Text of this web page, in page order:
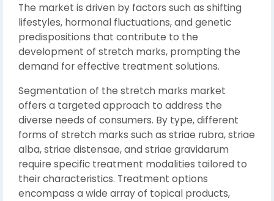
The market is driven by factors such as shifting
lifestyles, hormonal fluctuations, and genetic
predispositions that contribute to the
development of stretch marks, prompting the
demand for effective treatment solutions.
Segmentation of the stretch marks market
offers a targeted approach to address the
diverse needs of consumers. By type, different
forms of stretch marks such as striae rubra, striae
alba, striae distensae, and striae gravidarum
require specific treatment modalities tailored to
their characteristics. Treatment options
encompass a wide array of topical products,